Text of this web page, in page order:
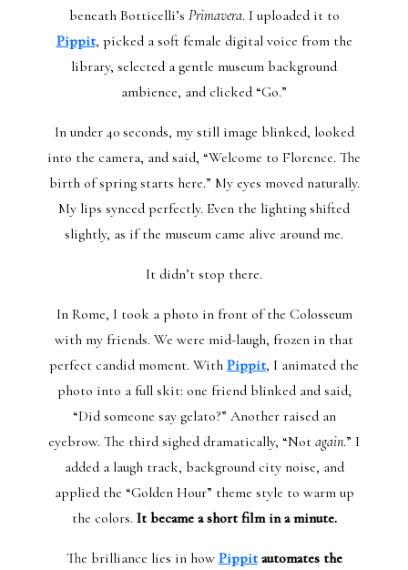
beneath Botticelli’s Primavera. I uploaded it to
Pippit, picked a soft female digital voice from the
library, selected a gentle museum background
ambience, and clicked “Go.”
In under 40 seconds, my still image blinked, looked
into the camera, and said, “Welcome to Florence. The
birth of spring starts here.” My eyes moved naturally.
My lips synced perfectly. Even the lighting shifted
slightly, as if the museum came alive around me.
It didn’t stop there.
In Rome, I took a photo in front of the Colosseum
with my friends. We were mid-laugh, frozen in that
perfect candid moment. With Pippit, I animated the
photo into a full skit: one friend blinked and said,
“Did someone say gelato?” Another raised an
eyebrow. The third sighed dramatically, “Not again.” I
added a laugh track, background city noise, and
applied the “Golden Hour” theme style to warm up
the colors. It became a short film in a minute.
The brilliance lies in how Pippitautomates the